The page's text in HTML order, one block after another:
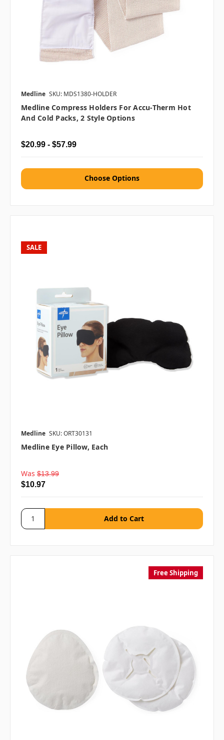
Medline SKU: MDS1380-HOLDER
Medline Compress Holders For Accu-Therm Hot
And Cold Packs, 2 Style Options
$20.99 - $57.99
Choose Options
SALE
Medline SKU: ORT30131
Medline Eye Pillow, Each
Was $13.99
$10.97
Free Shipping